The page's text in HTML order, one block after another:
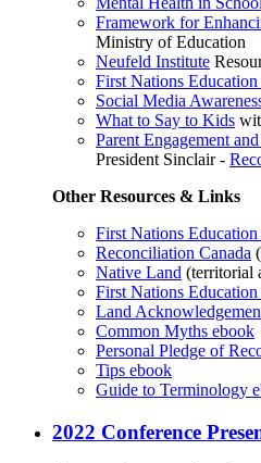
Framework for
Ministry of Education
Neufeld Institute
First Nations
Social Media
What to Say to Kids
Parent Engagement
President Sinclair -
Other Resources & Links
First Nations
Reconciliation Canada
Native Land (territorial
First Nations
Land
Common Myths ebook
Personal Pledge of
Tips ebook
Guide to Terminology
2022 Conference